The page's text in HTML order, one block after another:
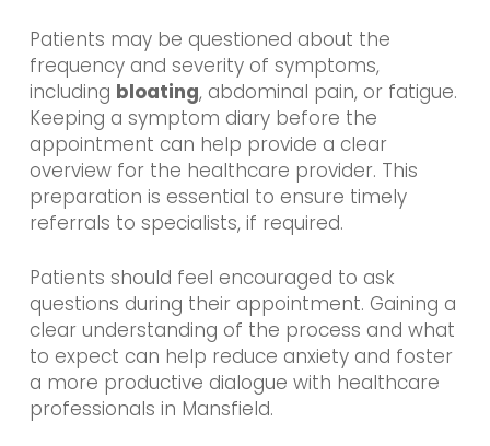
Patients may be questioned about the
frequency and severity of symptoms,
including bloating, abdominal pain, or fatigue.
Keeping a symptom diary before the
appointment can help provide a clear
overview for the healthcare provider. This
preparation is essential to ensure timely
referrals to specialists, if required.
Patients should feel encouraged to ask
questions during their appointment. Gaining a
clear understanding of the process and what
to expect can help reduce anxiety and foster
a more productive dialogue with healthcare
professionals in Mansfield.